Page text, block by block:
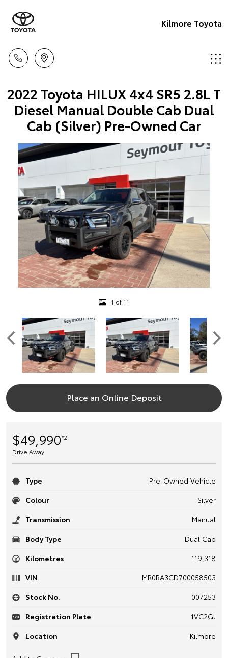
Kilmore Toyota
2022 Toyota HILUX 4x4 SR5 2.8L T
Diesel Manual Double Cab Dual
Cab (Silver) Pre-Owned Car
1 of 11
Place an Online Deposit
$49,990*2
Drive Away
Type
Pre-Owned Vehicle
Colour
Silver
Transmission
Manual
Body Type
Dual Cab
Kilometres
119,318
VIN
MR0BA3CD700058503
Stock No.
007253
Registration Plate
1VC2GJ
Location
Kilmore